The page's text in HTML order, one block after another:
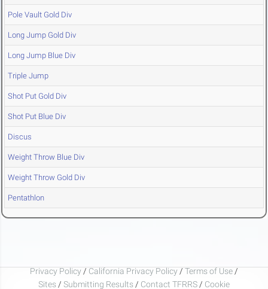
Pole Vault Gold Div
Long Jump Gold Div
Long Jump Blue Div
Triple Jump
Shot Put Gold Div
Shot Put Blue Div
Discus
Weight Throw Blue Div
Weight Throw Gold Div
Pentathlon
Privacy Policy / California Privacy Policy / Terms of Use /
Sites / Submitting Results / Contact TFRRS / Cookie